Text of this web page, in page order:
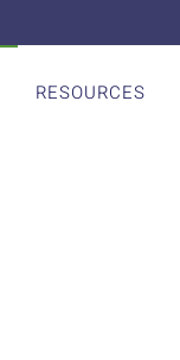
RESOURCES